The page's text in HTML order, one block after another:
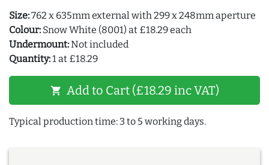
Size:762 x 635mm external with 299 x 248mm aperture
Colour: Snow White (8001) at £18.29 each
Undermount:Not included
Quantity:1 at £18.29
shopping_cart Add to Cart (£18.29 inc VAT)
Typical production time: 3 to 5 working days.